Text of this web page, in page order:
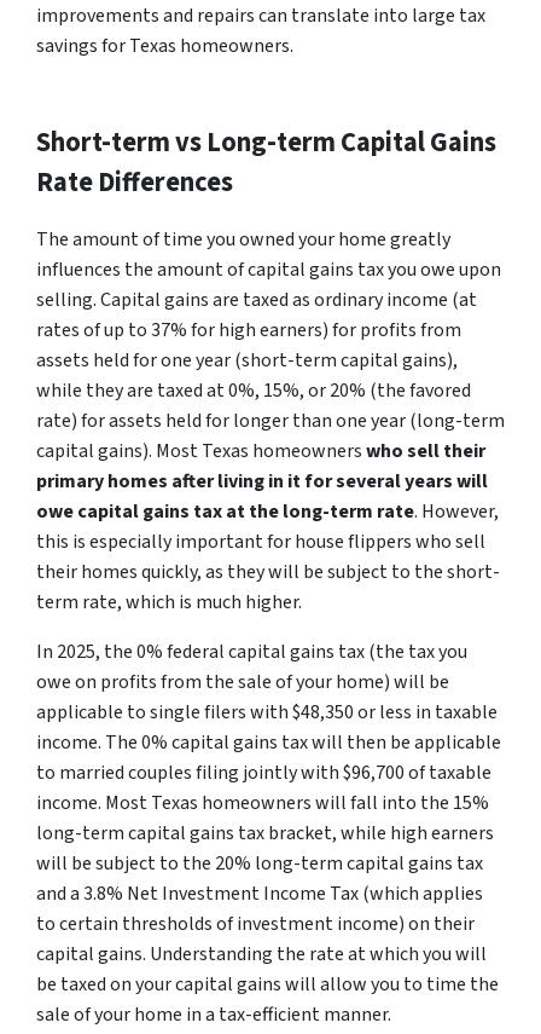
improvements and repairs can translate into large tax
savings for Texas homeowners.
Short-term vs Long-term Capital Gains
Rate Differences
The amount of time you owned your home greatly
influences the amount of capital gains tax you owe upon
selling. Capital gains are taxed as ordinary income (at
rates of up to 37% for high earners) for profits from
assets held for one year (short-term capital gains),
while they are taxed at 0%, 15%, or 20% (the favored
rate) for assets held for longer than one year (long-term
capital gains). Most Texas homeownerswho sell their
primary homes after living in it for several years will
owe capital gains tax at the long-term rate. However,
this is especially important for house flippers who sell
their homes quickly, as they will be subject to the short-
term rate, which is much higher.
In 2025, the 0% federal capital gains tax (the tax you
owe on profits from the sale of your home) will be
applicable to single filers with $48,350 or less in taxable
income. The 0% capital gains tax will then be applicable
to married couples filing jointly with $96,700 of taxable
income. Most Texas homeowners will fall into the 15%
long-term capital gains tax bracket, while high earners
will be subject to the 20% long-term capital gains tax
and a 3.8% Net Investment Income Tax (which applies
to certain thresholds of investment income) on their
capital gains. Understanding the rate at which you will
be taxed on your capital gains will allow you to time the
sale of your home in a tax-efficient manner.